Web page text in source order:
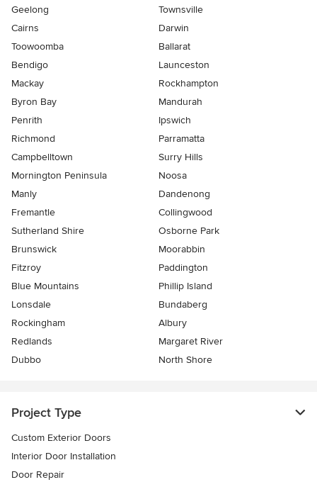
Geelong
Townsville
Cairns
Darwin
Toowoomba
Ballarat
Bendigo
Launceston
Mackay
Rockhampton
Byron Bay
Mandurah
Penrith
Ipswich
Richmond
Parramatta
Campbelltown
Surry Hills
Mornington Peninsula
Noosa
Manly
Dandenong
Fremantle
Collingwood
Sutherland Shire
Osborne Park
Brunswick
Moorabbin
Fitzroy
Paddington
Blue Mountains
Phillip Island
Lonsdale
Bundaberg
Rockingham
Albury
Redlands
Margaret River
Dubbo
North Shore
Project Type
Custom Exterior Doors
Interior Door Installation
Door Repair